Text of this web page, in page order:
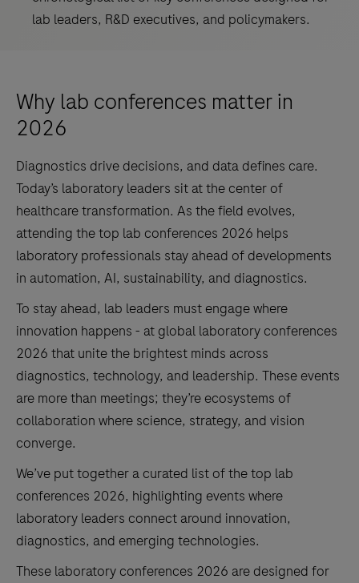
lab leaders, R&D executives, and policymakers.
Why lab conferences matter in
2026
Diagnostics drive decisions, and data defines care.
Today’s laboratory leaders sit at the center of
healthcare transformation. As the field evolves,
attending the top lab conferences 2026 helps
laboratory professionals stay ahead of developments
in automation, AI, sustainability, and diagnostics.
To stay ahead, lab leaders must engage where
innovation happens - at global laboratory conferences
2026 that unite the brightest minds across
diagnostics, technology, and leadership. These events
are more than meetings; they’re ecosystems of
collaboration where science, strategy, and vision
converge.
We’ve put together a curated list of the top lab
conferences 2026, highlighting events where
laboratory leaders connect around innovation,
diagnostics, and emerging technologies.
These laboratory conferences 2026 are designed for